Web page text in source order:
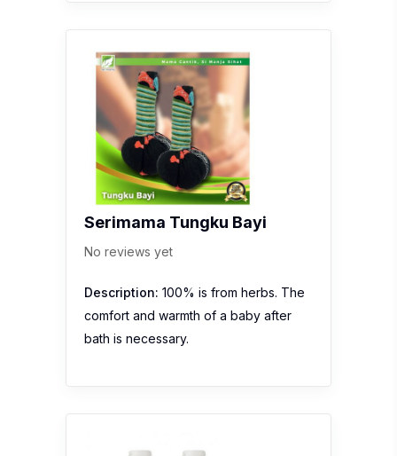
Serimama Tungku Bayi
No reviews yet
Description: 100% is from herbs. The
comfort and warmth of a baby after
bath is necessary.